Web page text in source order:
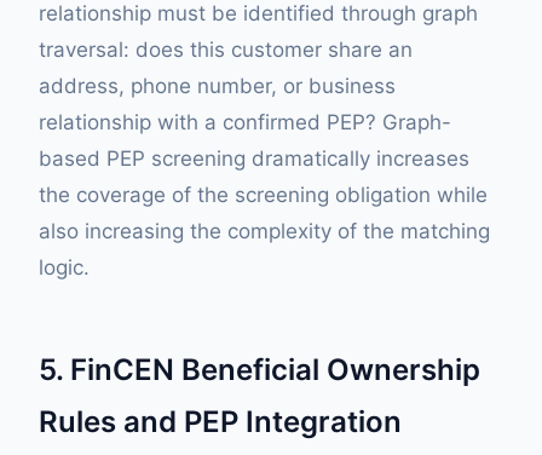
relationship must be identified through graph
traversal: does this customer share an
address, phone number, or business
relationship with a confirmed PEP? Graph-
based PEP screening dramatically increases
the coverage of the screening obligation while
also increasing the complexity of the matching
logic.
5. FinCEN Beneficial Ownership
Rules and PEP Integration